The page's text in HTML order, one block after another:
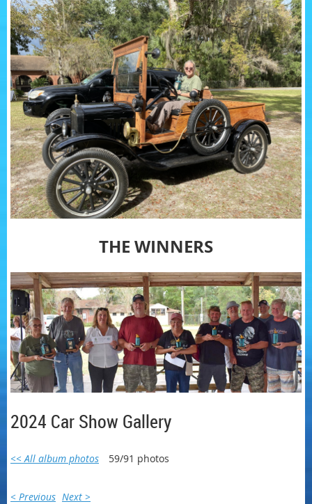
THE WINNERS
2024 Car Show Gallery
<< All album photos 59/91 photos
< Previous Next >